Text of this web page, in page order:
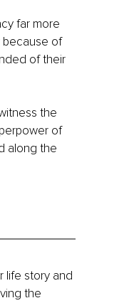
far more
because of
of their
the
of
along the
life story and
the